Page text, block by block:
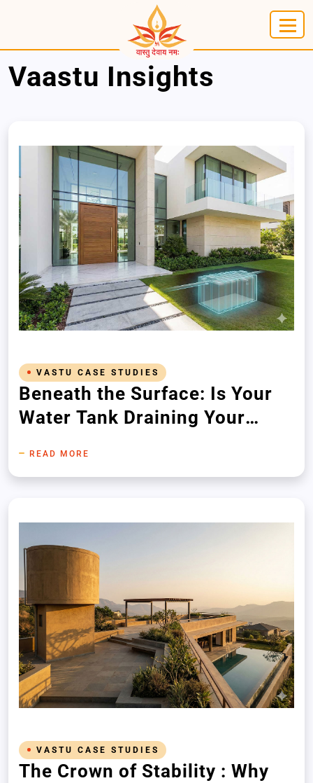
Vaastu Insights
VASTU CASE STUDIES
Beneath the Surface: Is Your
Water Tank Draining Your
READ MORE
VASTU CASE STUDIES
The Crown of Stability : Why